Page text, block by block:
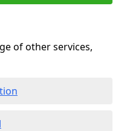
of other services,